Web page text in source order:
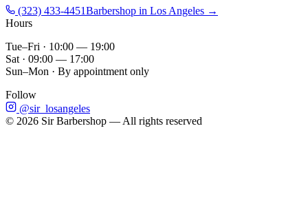
(323) 433-4451Barbershop in Los Angeles →
Hours
Tue–Fri · 10:00 — 19:00
Sat · 09:00 — 17:00
Sun–Mon · By appointment only
Follow
@sir_losangeles
© 2026 Sir Barbershop — All rights reserved